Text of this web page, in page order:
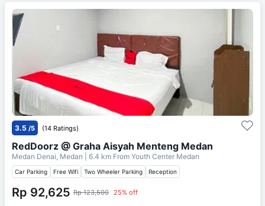
3.5 /5 (14 Ratings)
RedDoorz @ Graha Aisyah Menteng Medan
Medan Denai, Medan | 6.4 km From Youth Center Medan
Car Parking Free Wifi Two Wheeler Parking Reception
Rp 92,625 Rp 123,500 25% off